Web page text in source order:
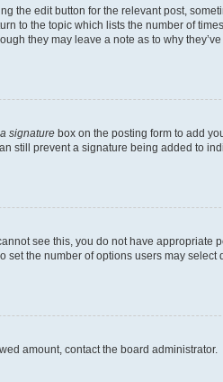
the edit button for the relevant post,
to the topic which lists the number of
they may leave a note as to why
signature box on the posting form to add
still prevent a signature being added to
see this, you do not have appropriate
the number of options users may select
amount, contact the board administrator.